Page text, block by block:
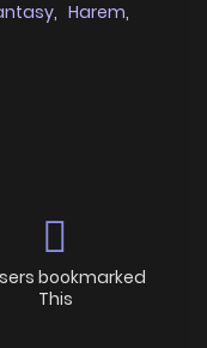
, Harem,
bookmarked
This